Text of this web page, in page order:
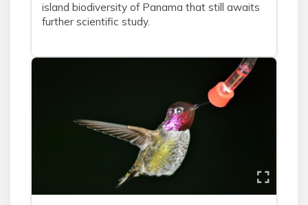
island biodiversity of Panama that still awaits
further scientific study.